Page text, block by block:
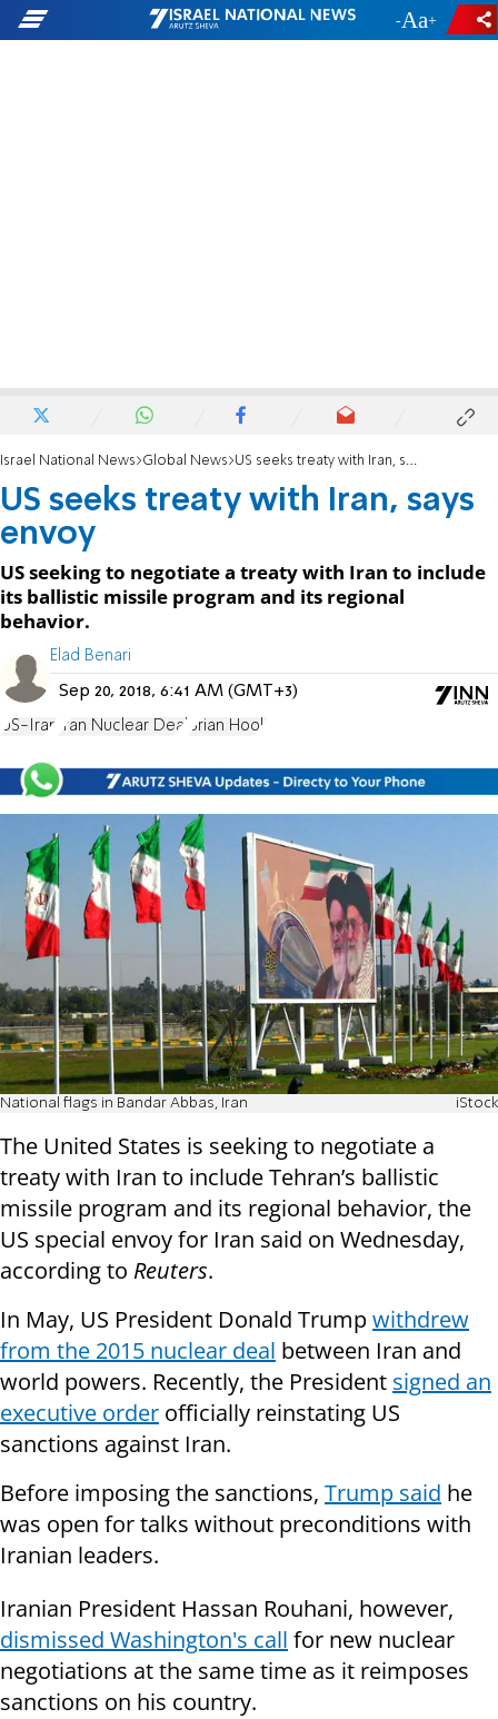
- +
Israel National News Global News US seeks treaty with Iran, says envoy
US seeks treaty with Iran, says
envoy
US seeking to negotiate a treaty with Iran to include
its ballistic missile program and its regional
behavior.
Elad Benari
Sep 20, 2018, 6:41 AM (GMT+3)
US-Iran Iran Nuclear Deal Brian Hook
National flags in Bandar Abbas, Iran iStock
The United States is seeking to negotiate a
treaty with Iran to include Tehran’s ballistic
missile program and its regional behavior, the
US special envoy for Iran said on Wednesday,
according to Reuters.
In May, US President Donald Trumpwithdrew
from the 2015 nuclear deal between Iran and
world powers. Recently, the President signed an
executive order officially reinstating US
sanctions against Iran.
Before imposing the sanctions, Trump said he
was open for talks without preconditions with
Iranian leaders.
Iranian President Hassan Rouhani, however,
dismissed Washington's call for new nuclear
negotiations at the same time as it reimposes
sanctions on his country.